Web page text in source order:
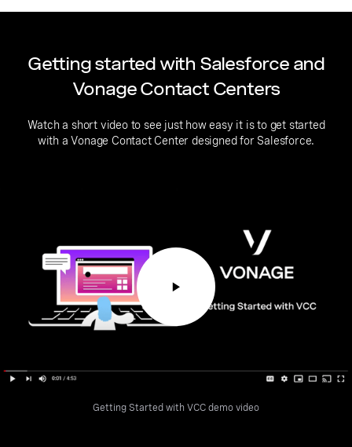
Getting started with Salesforce and
Vonage Contact Centers
Watch a short video to see just how easy it is to get started
with a Vonage Contact Center designed for Salesforce.
Getting Started with VCC demo video